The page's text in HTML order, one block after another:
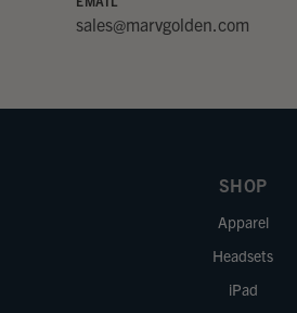
sales@marvgolden.com
SHOP
Apparel
Headsets
iPad